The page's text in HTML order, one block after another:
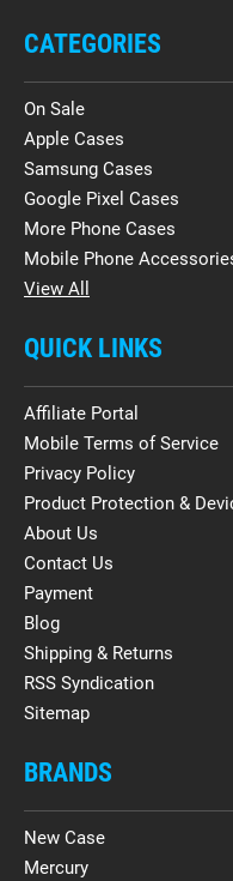
CATEGORIES
On Sale
Apple Cases
Samsung Cases
Google Pixel Cases
More Phone Cases
Mobile Phone
View All
QUICK LINKS
Affiliate Portal
Mobile Terms of Service
Privacy Policy
Product Protection &
About Us
Contact Us
Payment
Blog
Shipping & Returns
RSS Syndication
Sitemap
BRANDS
New Case
Mercury